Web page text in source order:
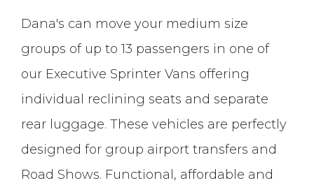
Dana's can move your medium size
groups of up to 13 passengers in one of
our Executive Sprinter Vans offering
individual reclining seats and separate
rear luggage. These vehicles are perfectly
designed for group airport transfers and
Road Shows. Functional, affordable and